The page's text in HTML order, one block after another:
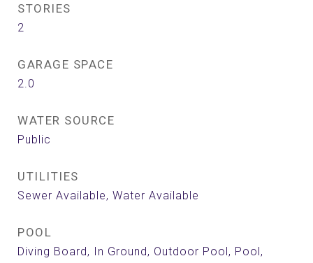
STORIES
2
GARAGE SPACE
2.0
WATER SOURCE
Public
UTILITIES
Sewer Available, Water Available
POOL
Diving Board, In Ground, Outdoor Pool, Pool,